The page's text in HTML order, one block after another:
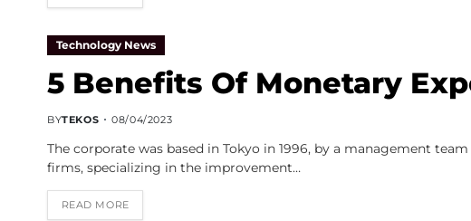
Technology News
5 Benefits Of Monetary
BYTEKOS 08/04/2023
The corporate was based in Tokyo in 1996, by a management
firms, specializing in the improvement…
READ MORE